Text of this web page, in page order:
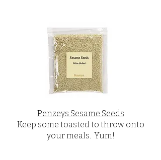
Penzeys Sesame Seeds
Keep some toasted to throw onto
your meals. Yum!